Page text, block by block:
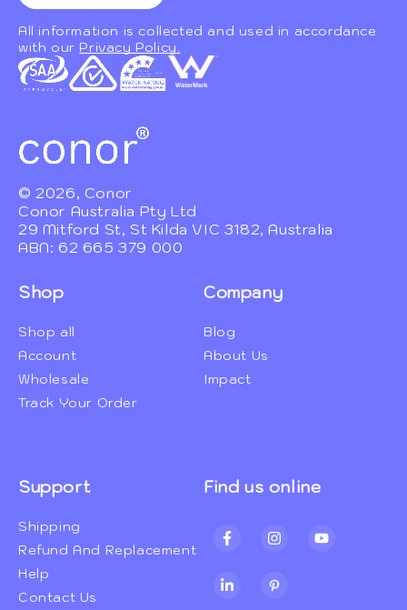
All information is collected and used in accordance
with our Privacy Policy.
© 2026, Conor
Conor Australia Pty Ltd
29 Mitford St, St Kilda VIC 3182, Australia
ABN: 62 665 379 000
Shop
Shop all
Account
Wholesale
Track Your Order
Company
Blog
About Us
Impact
Support
Shipping
Refund And Replacement
Help
Contact Us
Find us online
FacebookInstagramYouTube
TikTok Pinterest